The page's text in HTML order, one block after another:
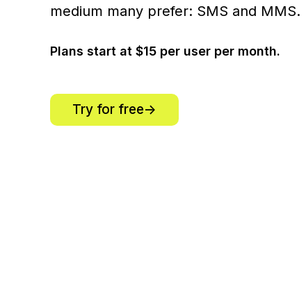
medium many prefer: SMS and MMS.
Plans start at $15 per user per month.
Try for free->